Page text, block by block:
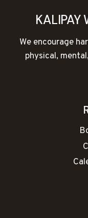
KALIPAY
We encourage
physical,